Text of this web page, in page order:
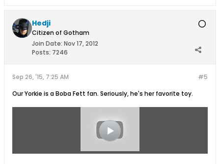
Hedji
Citizen of Gotham
Join Date: Nov 17, 2012
Posts: 7246
#5
Sep 26, '15, 7:25 AM
Our Yorkie is a Boba Fett fan. Seriously, he's her favorite toy.